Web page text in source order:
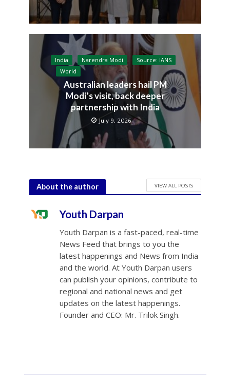
India Narendra Modi
Source: IANS
World
Australian leaders hail PM
Modi’s visit, back deeper
partnership with India
July 9, 2026
About the author VIEW ALL POSTS
Youth Darpan
Youth Darpan is a fast-paced, real-time
News Feed that brings to you the
latest happenings and News from India
and the world. At Youth Darpan users
can publish your opinions, contribute to
regional and national news and get
updates on the latest happenings.
Founder and CEO: Mr. Trilok Singh.